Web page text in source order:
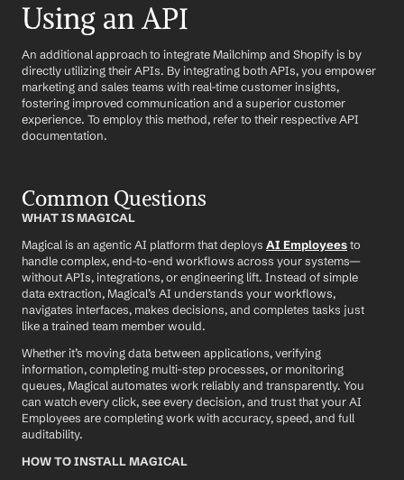
Using an API
An additional approach to integrate Mailchimp and Shopify is by
directly utilizing their APIs. By integrating both APIs, you empower
marketing and sales teams with real-time customer insights,
fostering improved communication and a superior customer
experience. To employ this method, refer to their respective API
documentation.
Common Questions
WHAT IS MAGICAL
Magical is an agentic AI platform that deploys AI Employees to
handle complex, end-to-end workflows across your systems—
without APIs, integrations, or engineering lift. Instead of simple
data extraction, Magical’s AI understands your workflows,
navigates interfaces, makes decisions, and completes tasks just
like a trained team member would.
Whether it’s moving data between applications, verifying
information, completing multi-step processes, or monitoring
queues, Magical automates work reliably and transparently. You
can watch every click, see every decision, and trust that your AI
Employees are completing work with accuracy, speed, and full
auditability.
HOW TO INSTALL MAGICAL